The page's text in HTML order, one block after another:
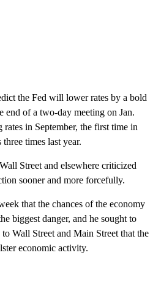
the Fed will lower rates by a bold
end of a two-day meeting on Jan.
in September, the first time in
times last year.
Street and elsewhere criticized
sooner and more forcefully.
that the chances of the economy
biggest danger, and he sought to
to Wall Street and Main Street that the
economic activity.